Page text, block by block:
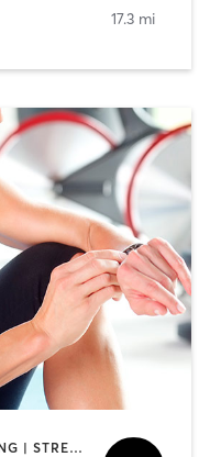
17.3 mi
GYM CLASSES | INTERVAL TRAINING | STRENGTH TRAINING | WEIGHT TRAINING